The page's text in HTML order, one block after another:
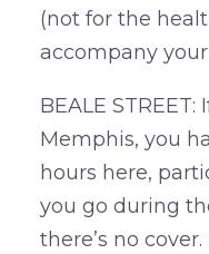
(not for the
accompany
BEALE
Memphis, you
hours here,
you go during
there’s no